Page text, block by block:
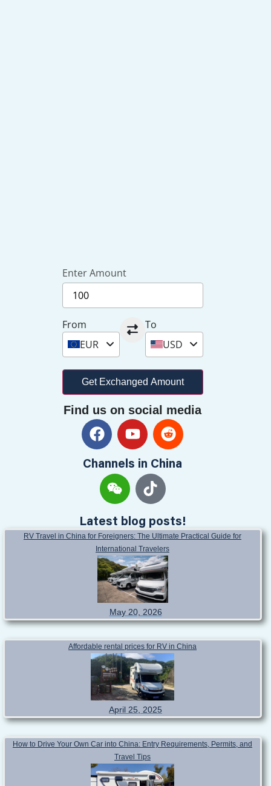
Enter Amount
From
EUR
To
USD
Get Exchanged Amount
Find us on social media
Channels in China
Latest blog posts!
RV Travel in China for Foreigners: The Ultimate Practical Guide for
International Travelers
May 20, 2026
Affordable rental prices for RV in China
April 25, 2025
How to Drive Your Own Car into China: Entry Requirements, Permits, and
Travel Tips